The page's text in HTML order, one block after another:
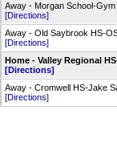
Away - Morgan School-Gym
[Directions]
Away - Old Saybrook HS-
[Directions]
Home - Valley Regional
[Directions]
Away - Cromwell HS-Jake
[Directions]